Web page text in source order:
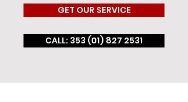
GET OUR SERVICE
CALL: 353 (01) 827 2531